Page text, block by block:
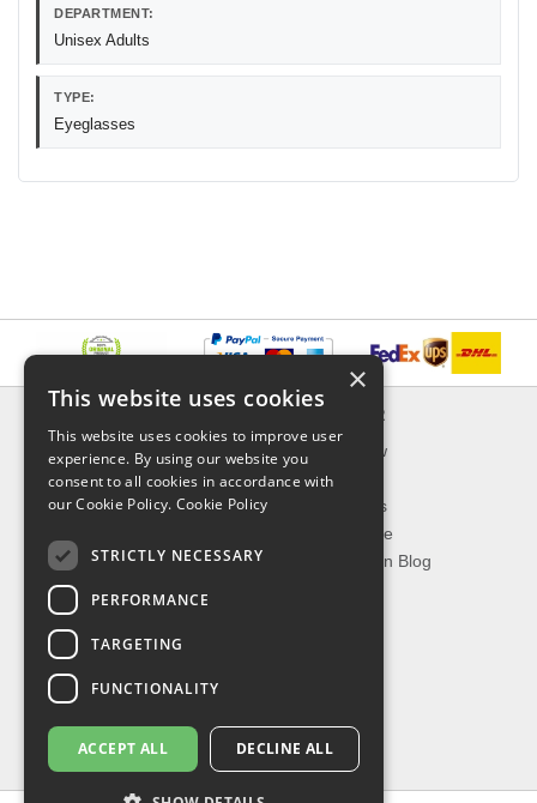
DEPARTMENT:
Unisex Adults
TYPE:
Eyeglasses
Delivery & Returns
About Us
Privacy Policy
Shipping
EXPLORER
What's New
On Sale
Best Sellers
Our Favorite
The Fashion Blog
TOP CATEGORIES
Our Brands
Shop Watches
Shop Sunglasses
Shop Jewelries
Shop Perfumes
×
This website uses cookies
This website uses cookies to improve user
experience. By using our website you
consent to all cookies in accordance with
our Cookie Policy. Cookie Policy
STRICTLY NECESSARY
PERFORMANCE
TARGETING
FUNCTIONALITY
ACCEPT ALL DECLINE ALL